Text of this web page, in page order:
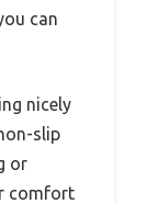
can
nicely
slip
or
comfort